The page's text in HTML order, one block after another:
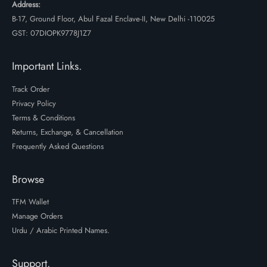
Address:
B-17, Ground Floor, Abul Fazal Enclave-II, New Delhi -110025
GST: 07DIOPK9778J1Z7
Important Links.
Track Order
Privacy Policy
Terms & Conditions
Returns, Exchange, & Cancellation
Frequently Asked Questions
Browse
TFM Wallet
Manage Orders
Urdu / Arabic Printed Names.
Support.